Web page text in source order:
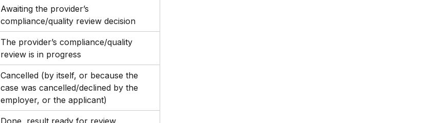
Awaiting the provider’s
compliance/quality review decision
The provider’s compliance/quality
review is in progress
Cancelled (by itself, or because the
case was cancelled/declined by the
employer, or the applicant)
Done, result ready for review